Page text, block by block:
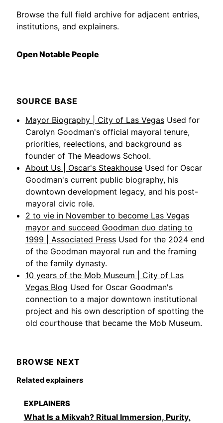
Browse the full field archive for adjacent entries,
institutions, and explainers.
Open Notable People
SOURCE BASE
Mayor Biography | City of Las Vegas Used for
Carolyn Goodman's official mayoral tenure,
priorities, reelections, and background as
founder of The Meadows School.
About Us | Oscar's Steakhouse Used for Oscar
Goodman's current public biography, his
downtown development legacy, and his post-
mayoral civic role.
2 to vie in November to become Las Vegas
mayor and succeed Goodman duo dating to
1999 | Associated Press Used for the 2024 end
of the Goodman mayoral run and the framing
of the family dynasty.
10 years of the Mob Museum | City of Las
Vegas Blog Used for Oscar Goodman's
connection to a major downtown institutional
project and his own description of spotting the
old courthouse that became the Mob Museum.
BROWSE NEXT
Related explainers
EXPLAINERS
What Is a Mikvah? Ritual Immersion, Purity,